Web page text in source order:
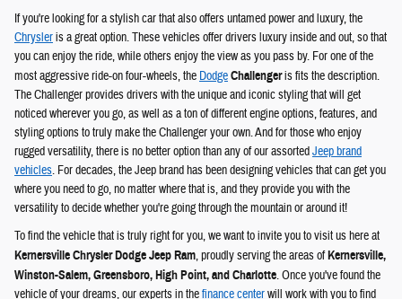
If you're looking for a stylish car that also offers untamed power and luxury, the
Chrysleris a great option. These vehicles offer drivers luxury inside and out, so that
you can enjoy the ride, while others enjoy the view as you pass by. For one of the
most aggressive ride-on four-wheels, the DodgeChallengeris fits the description.
The Challenger provides drivers with the unique and iconic styling that will get
noticed wherever you go, as well as a ton of different engine options, features, and
styling options to truly make the Challenger your own. And for those who enjoy
rugged versatility, there is no better option than any of our assortedJeep brand
vehicles. For decades, the Jeep brand has been designing vehicles that can get you
where you need to go, no matter where that is, and they provide you with the
versatility to decide whether you're going through the mountain or around it!
To find the vehicle that is truly right for you, we want to invite you to visit us here at
Kernersville Chrysler Dodge Jeep Ram, proudly serving the areas ofKernersville,
Winston-Salem, Greensboro, High Point, and Charlotte. Once you've found the
vehicle of your dreams, our experts in thefinance centerwill work with you to find